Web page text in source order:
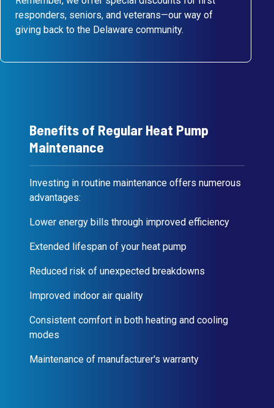
responders, seniors, and veterans—our way of
giving back to the Delaware community.
Benefits of Regular Heat Pump
Maintenance
Investing in routine maintenance offers numerous
advantages:
Lower energy bills through improved efficiency
Extended lifespan of your heat pump
Reduced risk of unexpected breakdowns
Improved indoor air quality
Consistent comfort in both heating and cooling
modes
Maintenance of manufacturer's warranty